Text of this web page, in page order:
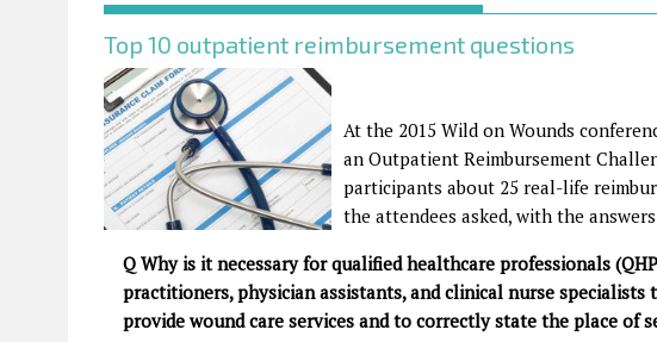
Top 10 outpatient reimbursement questions
At the 2015 Wild on Wounds
an Outpatient Reimbursement
participants about 25 real-life
the attendees asked, with the
Q Why is it necessary for qualified healthcare professionals
practitioners, physician assistants, and clinical nurse
provide wound care services and to correctly state the place of